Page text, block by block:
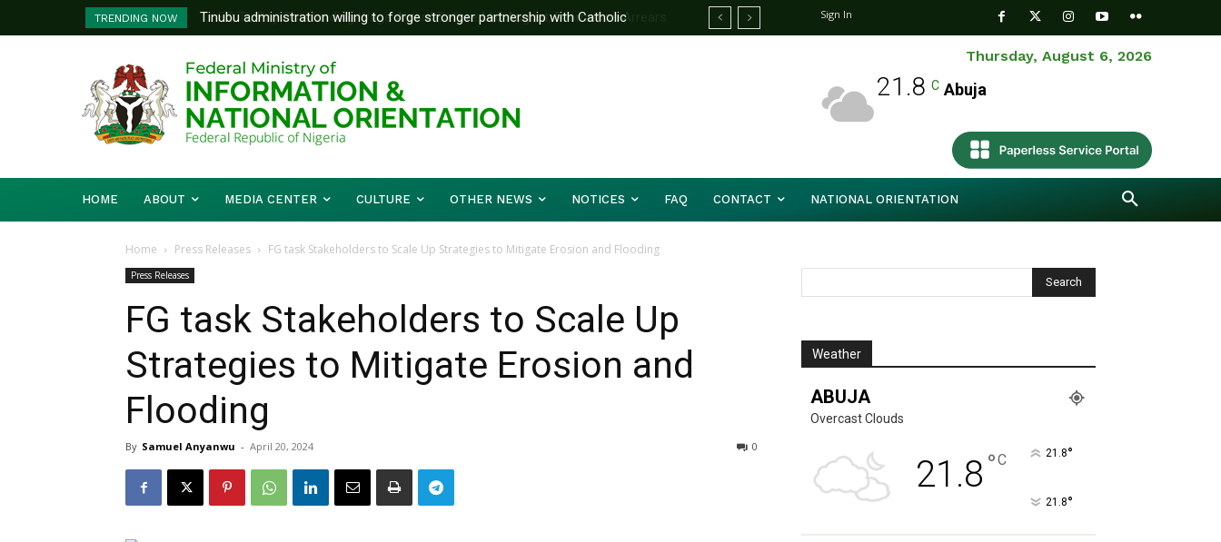
TRENDING NOW
FG To Pay Outstanding Wage Award Before Mid August, Promotion Arrears
To Follow
Sign In
Thursday, August 6, 2026
21.8 C Abuja
HOME ABOUT MEDIA CENTER CULTURE OTHER NEWS NOTICES FAQ CONTACT NATIONAL ORIENTATION
Home Press Releases FG task Stakeholders to Scale Up Strategies to Mitigate Erosion and Flooding
Press Releases
FG task Stakeholders to Scale Up
Strategies to Mitigate Erosion and
Flooding
By Samuel Anyanwu - April 20, 2024 0
Weather
ABUJA
Overcast Clouds
21.8 °C 21.8°
21.8°